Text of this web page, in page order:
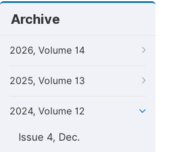
Archive
2026, Volume 14
2025, Volume 13
2024, Volume 12
Issue 4, Dec.